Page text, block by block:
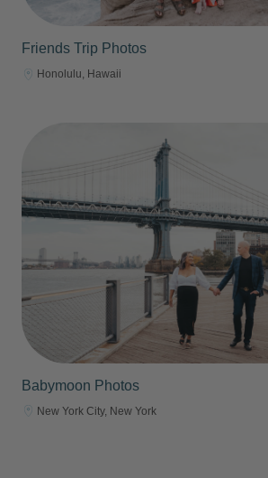
Friends Trip Photos
Honolulu, Hawaii
Babymoon Photos
New York City, New York